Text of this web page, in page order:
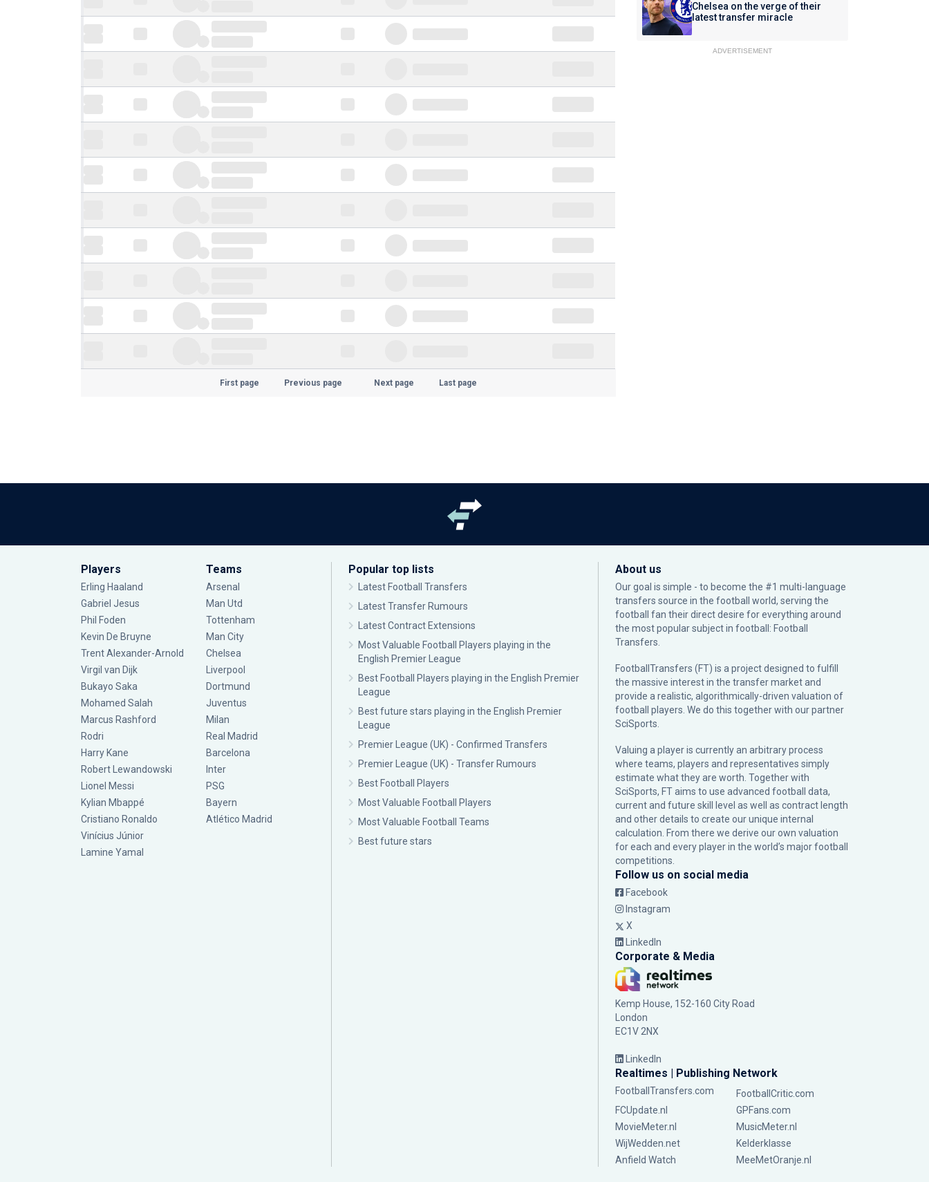
First page Previous page Next page Last page
Chelsea on the verge of their
latest transfer miracle
ADVERTISEMENT
Players
Erling Haaland
Gabriel Jesus
Phil Foden
Kevin De Bruyne
Trent Alexander-Arnold
Virgil van Dijk
Bukayo Saka
Mohamed Salah
Marcus Rashford
Rodri
Harry Kane
Robert Lewandowski
Lionel Messi
Kylian Mbappé
Cristiano Ronaldo
Vinícius Júnior
Lamine Yamal
Teams
Arsenal
Man Utd
Tottenham
Man City
Chelsea
Liverpool
Dortmund
Juventus
Milan
Real Madrid
Barcelona
Inter
PSG
Bayern
Atlético Madrid
Popular top lists
Latest Football Transfers
Latest Transfer Rumours
Latest Contract Extensions
Most Valuable Football Players playing in the
English Premier League
Best Football Players playing in the English Premier
League
Best future stars playing in the English Premier
League
Premier League (UK) - Confirmed Transfers
Premier League (UK) - Transfer Rumours
Best Football Players
Most Valuable Football Players
Most Valuable Football Teams
Best future stars
About us
Our goal is simple - to become the #1 multi-language
transfers source in the football world, serving the
football fan their direct desire for everything around
the most popular subject in football: Football
Transfers.
FootballTransfers (FT) is a project designed to fulfill
the massive interest in the transfer market and
provide a realistic, algorithmically-driven valuation of
football players. We do this together with our partner
SciSports
Valuing a player is currently an arbitrary process
where teams, players and representatives simply
estimate what they are worth. Together with
SciSports, FT aims to use advanced football data,
current and future skill level as well as contract length
and other details to create our unique internal
calculation. From there we derive our own valuation
for each and every player in the world’s major football
competitions.
Follow us on social media
Facebook
Instagram
X
LinkedIn
Corporate & Media
Kemp House, 152-160 City Road
London
EC1V 2NX
LinkedIn
Realtimes | Publishing Network
FootballTransfers.com
FootballCritic.com
FCUpdate.nl
GPFans.com
MovieMeter.nl
MusicMeter.nl
WijWedden.net
Kelderklasse
Anfield Watch
MeeMetOranje.nl